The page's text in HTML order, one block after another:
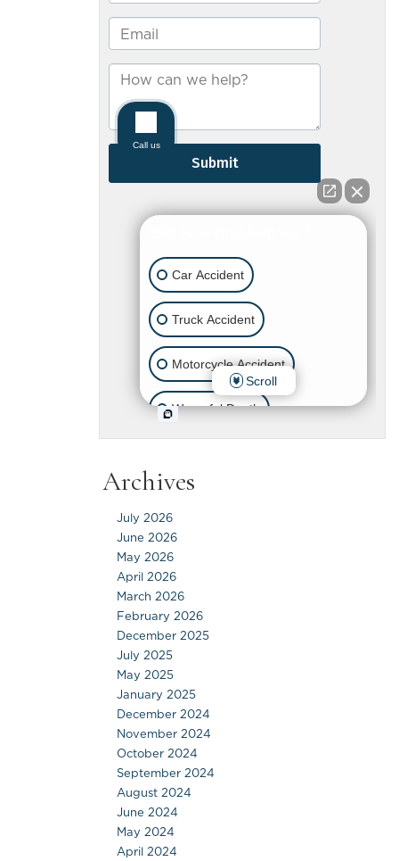
Archives
July 2026
June 2026
May 2026
April 2026
March 2026
February 2026
December 2025
July 2025
May 2025
January 2025
December 2024
November 2024
October 2024
September 2024
August 2024
June 2024
May 2024
April 2024